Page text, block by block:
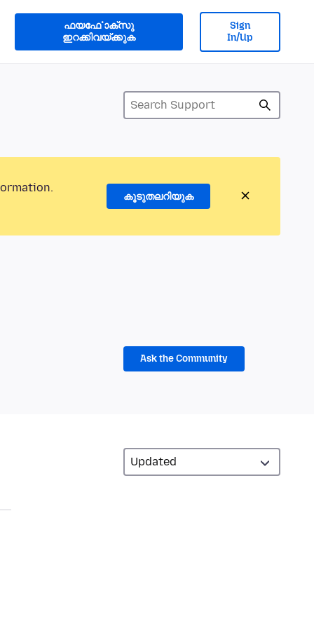
ഫയൎഫോക്സു
ഇറക്കിവയ്ക്കുക
Sign
In/Up
കൂടുതലറിയുക
Ask the Community